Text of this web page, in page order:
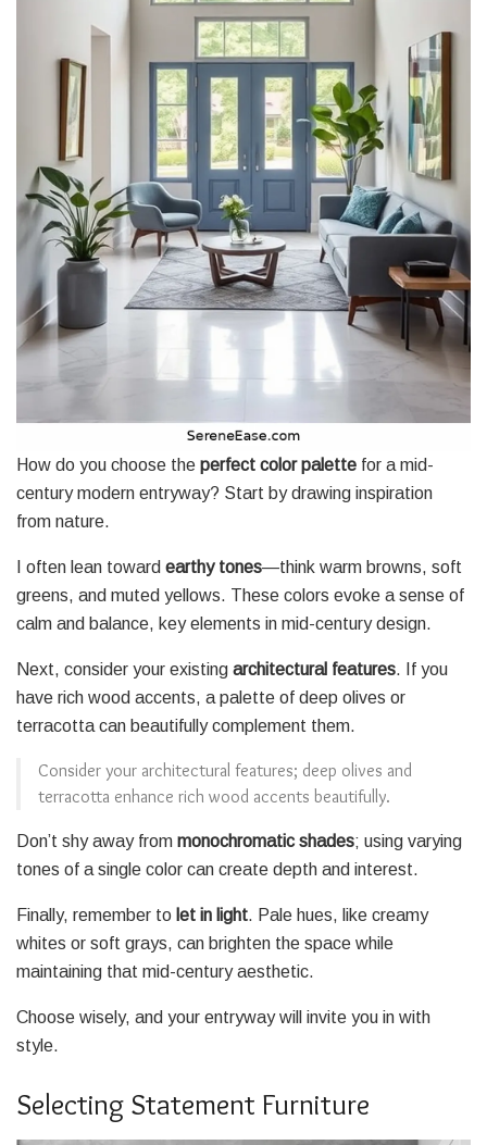
How do you choose the perfect color palette for a mid-
century modern entryway? Start by drawing inspiration
from nature.
I often lean toward earthy tones—think warm browns, soft
greens, and muted yellows. These colors evoke a sense of
calm and balance, key elements in mid-century design.
Next, consider your existing architectural features. If you
have rich wood accents, a palette of deep olives or
terracotta can beautifully complement them.
Consider your architectural features; deep olives and
terracotta enhance rich wood accents beautifully.
Don’t shy away from monochromatic shades; using varying
tones of a single color can create depth and interest.
Finally, remember to let in light. Pale hues, like creamy
whites or soft grays, can brighten the space while
maintaining that mid-century aesthetic.
Choose wisely, and your entryway will invite you in with
style.
Selecting Statement Furniture